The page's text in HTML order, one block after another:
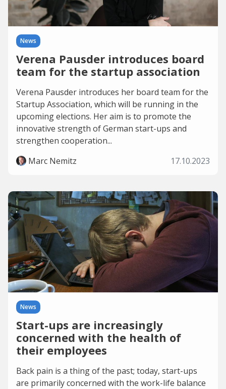
News
Verena Pausder introduces board
team for the startup association
Verena Pausder introduces her board team for the
Startup Association, which will be running in the
upcoming elections. Her aim is to promote the
innovative strength of German start-ups and
strengthen cooperation...
Marc Nemitz
17.10.2023
News
Start-ups are increasingly
concerned with the health of
their employees
Back pain is a thing of the past; today, start-ups
are primarily concerned with the work-life balance